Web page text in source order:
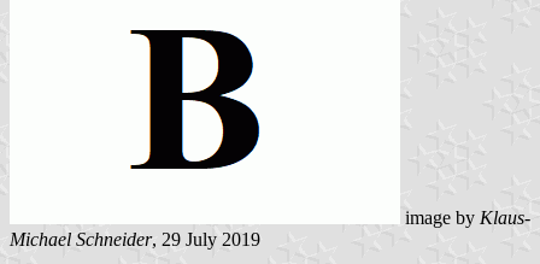
image by Klaus-
Michael Schneider, 29 July 2019